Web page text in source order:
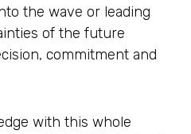
the wave or leading
of the future
commitment and
with this whole